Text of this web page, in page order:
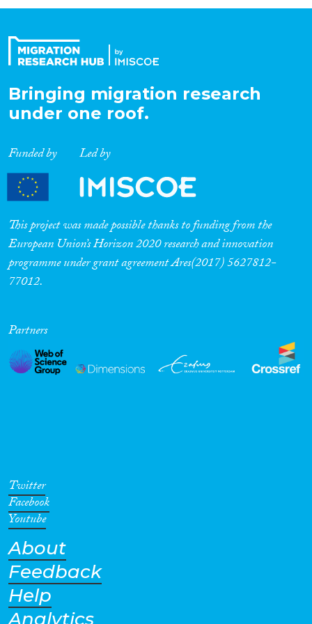
Expertise
Migration Processes
Migration Consequences...
Migration Governance
Cross-Cutting Topics...
Geographies
Bringing migration research
under one roof.
Funded by Led by
This project was made possible thanks to funding from the
European Union’s Horizon 2020 research and innovation
programme under grant agreement Ares(2017) 5627812-
77012.
Partners
Twitter
Facebook
Youtube
About
Feedback
Help
Analytics